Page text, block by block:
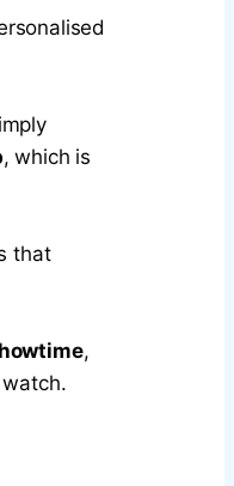
, which is
that
,